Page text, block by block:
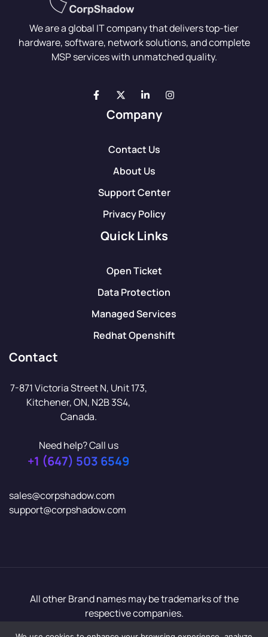
We are a global IT company that delivers top-tier
hardware, software, network solutions, and complete
MSP services with unmatched quality.
Company
Contact Us
About Us
Support Center
Privacy Policy
Quick Links
Open Ticket
Data Protection
Managed Services
Redhat Openshift
Contact
7-871 Victoria Street N, Unit 173,
Kitchener, ON, N2B 3S4,
Canada.
Need help? Call us
+1 (647) 503 6549
sales@corpshadow.com
support@corpshadow.com
All other Brand names may be trademarks of the
respective companies.